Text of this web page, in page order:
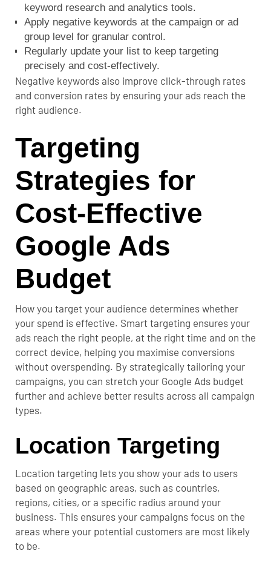
keyword research and analytics tools.
Apply negative keywords at the campaign or ad
group level for granular control.
Regularly update your list to keep targeting
precisely and cost-effectively.
Negative keywords also improve click-through rates
and conversion rates by ensuring your ads reach the
right audience.
Targeting
Strategies for
Cost-Effective
Google Ads
Budget
How you target your audience determines whether
your spend is effective. Smart targeting ensures your
ads reach the right people, at the right time and on the
correct device, helping you maximise conversions
without overspending. By strategically tailoring your
campaigns, you can stretch your Google Ads budget
further and achieve better results across all campaign
types.
Location Targeting
Location targeting lets you show your ads to users
based on geographic areas, such as countries,
regions, cities, or a specific radius around your
business. This ensures your campaigns focus on the
areas where your potential customers are most likely
to be.